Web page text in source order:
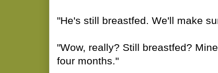
"He's still breastfed. We'll make
"Wow, really? Still breastfed?
four months."